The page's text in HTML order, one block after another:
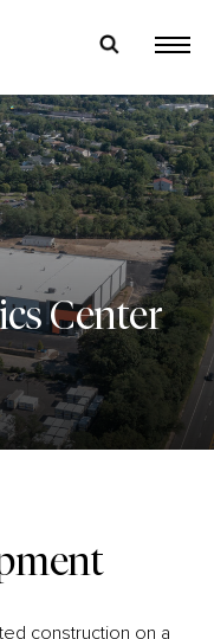
Center
construction on a